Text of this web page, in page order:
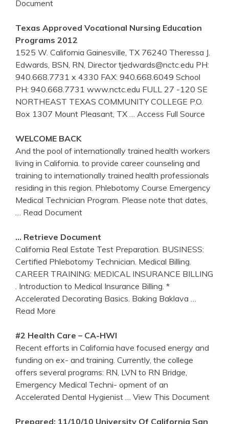
Document
Texas Approved Vocational Nursing Education
Programs 2012
1525 W. California Gainesville, TX 76240 Theressa J.
Edwards, BSN, RN, Director tjedwards@nctc.edu PH:
940.668.7731 x 4330 FAX: 940.668.6049 School
PH: 940.668.7731 www.nctc.edu FULL 27 -120 SE
NORTHEAST TEXAS COMMUNITY COLLEGE P.O.
Box 1307 Mount Pleasant, TX
… Access Full Source
WELCOME BACK
And the pool of internationally trained health workers
living in California. to provide career counseling and
training to internationally trained health professionals
residing in this region. Phlebotomy Course Emergency
Medical Technician Program. Please note that dates,
… Read Document
… Retrieve Document
California Real Estate Test Preparation. BUSINESS:
Certified Phlebotomy Technician. Medical Billing.
CAREER TRAINING: MEDICAL INSURANCE BILLING
. Introduction to Medical Insurance Billing. *
Accelerated Decorating Basics. Baking Baklava
Read More
#2 Health Care – CA-HWI
Recent efforts in California have focused energy and
funding on ex- and training. Currently, the college
offers several programs: RN, LVN to RN Bridge,
Emergency Medical Techni- opment of an
Accelerated Dental Hygienist
… View This Document
Prepared: 11/10/10 University Of California San